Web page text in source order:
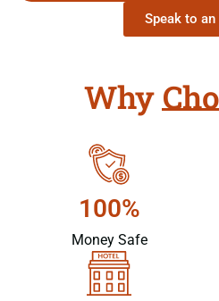
Speak to an
Why
100%
Money Safe